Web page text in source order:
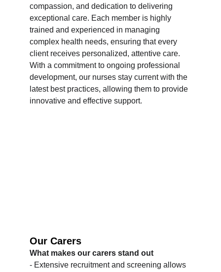
compassion, and dedication to delivering
exceptional care. Each member is highly
trained and experienced in managing
complex health needs, ensuring that every
client receives personalized, attentive care.
With a commitment to ongoing professional
development, our nurses stay current with the
latest best practices, allowing them to provide
innovative and effective support.
Our Carers
What makes our carers stand out
- Extensive recruitment and screening allows